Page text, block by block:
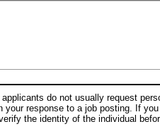
do not usually request
your response to a job posting. If
the identity of the individual